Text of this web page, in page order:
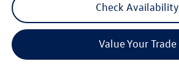
Check Availability
Value Your Trade